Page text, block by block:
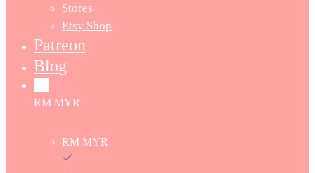
Stores
Etsy Shop
Patreon
Blog
RM MYR
RM MYR